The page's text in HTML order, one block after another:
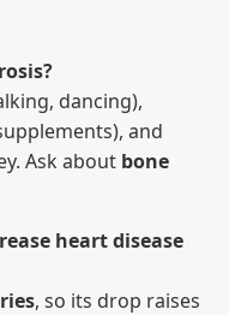
dancing),
and
Ask about bone
heart disease
, so its drop raises